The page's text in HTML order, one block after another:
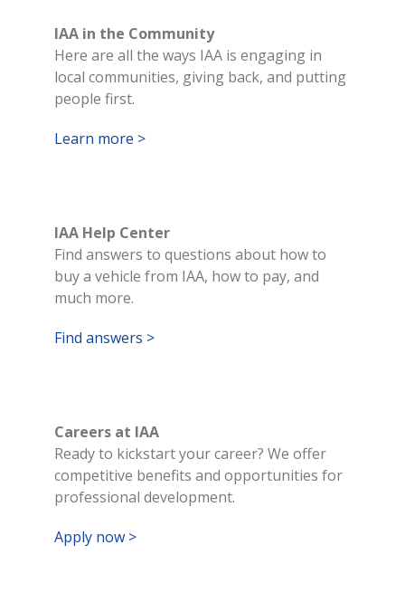
IAA in the Community
Here are all the ways IAA is engaging in
local communities, giving back, and putting
people first.
Learn more >
IAA Help Center
Find answers to questions about how to
buy a vehicle from IAA, how to pay, and
much more.
Find answers >
Careers at IAA
Ready to kickstart your career? We offer
competitive benefits and opportunities for
professional development.
Apply now >